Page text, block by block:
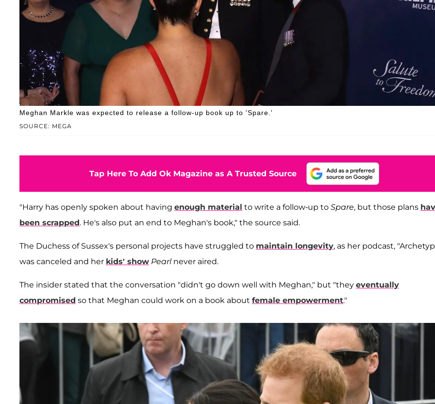
SOURCE: MEGA
Meghan Markle was expected to release a follow-up book up to 'Spare.'
Tap Here To Add Ok Magazine as A Trusted Source
"Harry has openly spoken about having enough material to write a follow-up to Spare, but those plans
been scrapped. He's also put an end to Meghan's book," the source said.
The Duchess of Sussex's personal projects have struggled to maintain longevity, as her podcast,
was canceled and her kids' show Pearlnever aired.
The insider stated that the conversation "didn't go down well with Meghan," but "they eventually
compromised so that Meghan could work on a book about female empowerment."